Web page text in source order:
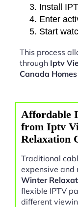
Install
Enter
Start
This process
through Iptv
Canada Homes
Affordable
from Iptv
Relaxation
Traditional
expensive and
Winter
flexible IPTV
different